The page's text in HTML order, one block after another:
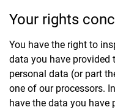
Your rights
You have the right to
data you have provided
personal data (or part
one of our processors.
have the data you have